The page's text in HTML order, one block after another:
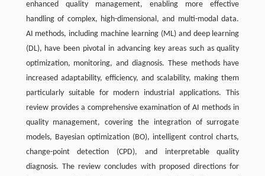
enhanced quality management, enabling more effective
handling of complex, high-dimensional, and multi-modal data.
AI methods, including machine learning (ML) and deep learning
(DL), have been pivotal in advancing key areas such as quality
optimization, monitoring, and diagnosis. These methods have
increased adaptability, efficiency, and scalability, making them
particularly suitable for modern industrial applications. This
review provides a comprehensive examination of AI methods in
quality management, covering the integration of surrogate
models, Bayesian optimization (BO), intelligent control charts,
change-point detection (CPD), and interpretable quality
diagnosis. The review concludes with proposed directions for